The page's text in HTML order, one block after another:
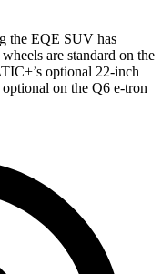
the EQE SUV has
are standard on the
optional 22-inch
on the Q6 e-tron